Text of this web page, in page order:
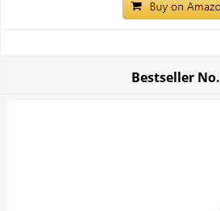
Bestseller No.